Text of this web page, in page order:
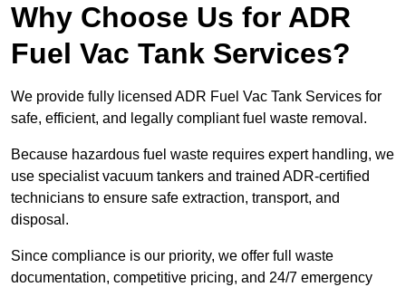
Why Choose Us for ADR
Fuel Vac Tank Services?
We provide fully licensed ADR Fuel Vac Tank Services for
safe, efficient, and legally compliant fuel waste removal.
Because hazardous fuel waste requires expert handling, we
use specialist vacuum tankers and trained ADR-certified
technicians to ensure safe extraction, transport, and
disposal.
Since compliance is our priority, we offer full waste
documentation, competitive pricing, and 24/7 emergency